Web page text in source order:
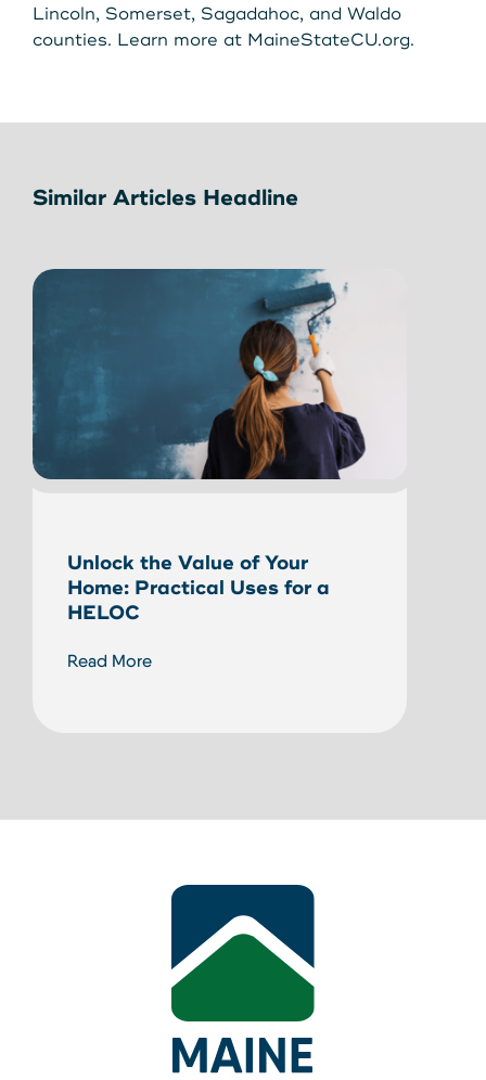
Lincoln, Somerset, Sagadahoc, and Waldo
counties. Learn more at MaineStateCU.org.
Similar Articles Headline
Unlock the Value of Your
Home: Practical Uses for a
HELOC
Read More